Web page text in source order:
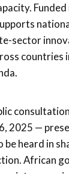
Funded
sector
countries
2025 —
heard in
African